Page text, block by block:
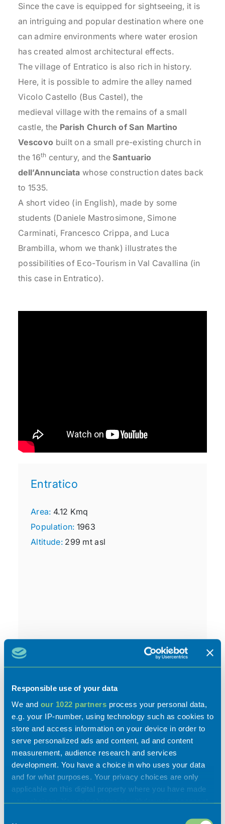
Responsible use of your data
We and our 1022 partners process your personal data,
e.g. your IP-number, using technology such as cookies to
store and access information on your device in order to
serve personalized ads and content, ad and content
measurement, audience research and services
development. You have a choice in who uses your data
and for what purposes. Your privacy choices are only
applicable on this digital property where you have made
your choices. You can change or withdraw your consent
Since the cave is equipped for sightseeing, it is
an intriguing and popular destination where one
can admire environments where water erosion
has created almost architectural effects.
The village of Entratico is also rich in history.
Here, it is possible to admire the alley named
Vicolo Castello (Bus Castel), the
medieval village with the remains of a small
castle, the Parish Church of San Martino
Vescovo built on a small pre-existing church in
the 16th century, and theSantuario
dell’Annunciata whose construction dates back
to 1535.
A short video (in English), made by some
students (Daniele Mastrosimone, Simone
Carminati, Francesco Crippa, and Luca
Brambilla, whom we thank) illustrates the
possibilities of Eco-Tourism in Val Cavallina (in
this case in Entratico).
Entratico
Area: 4.12 Kmq
Population: 1963
Altitude: 299 mt asl
Activities
Flavours
Experiences